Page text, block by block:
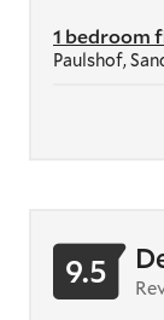
1 bedroom
Paulshof,
9.5